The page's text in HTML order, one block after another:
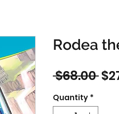
Rodea
$68.00
Quantity *